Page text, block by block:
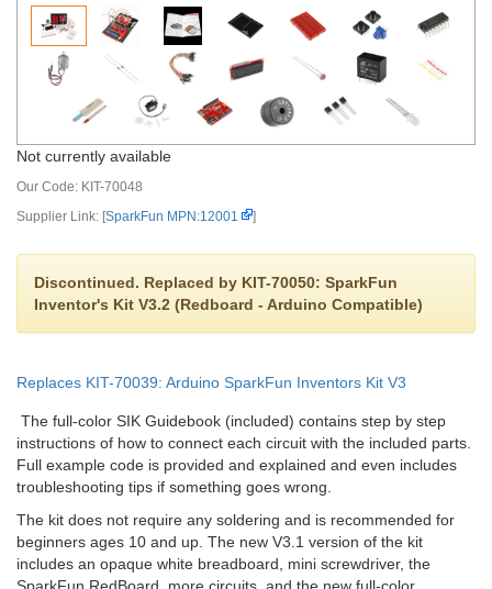
Not currently available
Our Code: KIT-70048
Supplier Link: [SparkFun MPN:12001 ]
Discontinued. Replaced by KIT-70050: SparkFun
Inventor's Kit V3.2 (Redboard - Arduino Compatible)
Replaces KIT-70039: Arduino SparkFun Inventors Kit V3
The full-color SIK Guidebook (included) contains step by step
instructions of how to connect each circuit with the included parts.
Full example code is provided and explained and even includes
troubleshooting tips if something goes wrong.
The kit does not require any soldering and is recommended for
beginners ages 10 and up. The new V3.1 version of the kit
includes an opaque white breadboard, mini screwdriver, the